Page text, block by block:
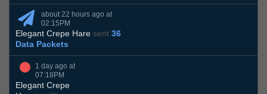
about 22 hours ago at
02:15PM
Elegant Crepe Hare sent 36
Data Packets
1 day ago at
07:18PM
Elegant Crepe